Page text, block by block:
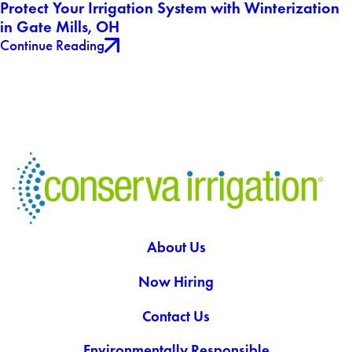
Protect Your Irrigation System with Winterization
in Gate Mills, OH
Continue Reading
About Us
Now Hiring
Contact Us